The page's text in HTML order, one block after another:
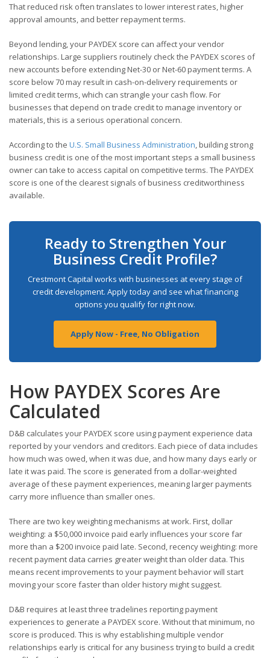
That reduced risk often translates to lower interest rates, higher
approval amounts, and better repayment terms.
Beyond lending, your PAYDEX score can affect your vendor
relationships. Large suppliers routinely check the PAYDEX scores of
new accounts before extending Net-30 or Net-60 payment terms. A
score below 70 may result in cash-on-delivery requirements or
limited credit terms, which can strangle your cash flow. For
businesses that depend on trade credit to manage inventory or
materials, this is a serious operational concern.
According to the U.S. Small Business Administration , building strong
business credit is one of the most important steps a small business
owner can take to access capital on competitive terms. The PAYDEX
score is one of the clearest signals of business creditworthiness
available.
Ready to Strengthen Your
Business Credit Profile?
Crestmont Capital works with businesses at every stage of
credit development. Apply today and see what financing
options you qualify for right now.
Apply Now - Free, No Obligation
How PAYDEX Scores Are
Calculated
D&B calculates your PAYDEX score using payment experience data
reported by your vendors and creditors. Each piece of data includes
how much was owed, when it was due, and how many days early or
late it was paid. The score is generated from a dollar-weighted
average of these payment experiences, meaning larger payments
carry more influence than smaller ones.
There are two key weighting mechanisms at work. First, dollar
weighting: a $50,000 invoice paid early influences your score far
more than a $200 invoice paid late. Second, recency weighting: more
recent payment data carries greater weight than older data. This
means recent improvements to your payment behavior will start
moving your score faster than older history might suggest.
D&B requires at least three tradelines reporting payment
experiences to generate a PAYDEX score. Without that minimum, no
score is produced. This is why establishing multiple vendor
relationships early is critical for any business trying to build a credit